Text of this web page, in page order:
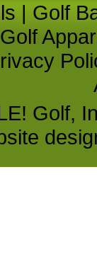
| Golf
Golf
Golf,